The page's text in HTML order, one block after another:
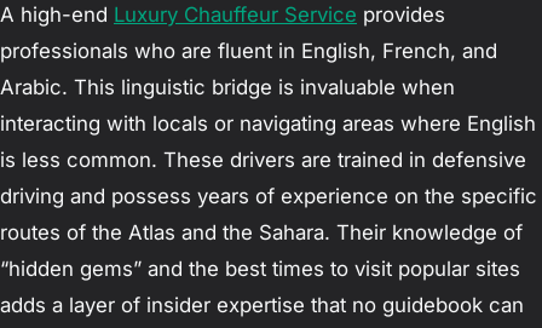
A high-end Luxury Chauffeur Service provides
professionals who are fluent in English, French, and
Arabic. This linguistic bridge is invaluable when
interacting with locals or navigating areas where English
is less common. These drivers are trained in defensive
driving and possess years of experience on the specific
routes of the Atlas and the Sahara. Their knowledge of
“hidden gems” and the best times to visit popular sites
adds a layer of insider expertise that no guidebook can